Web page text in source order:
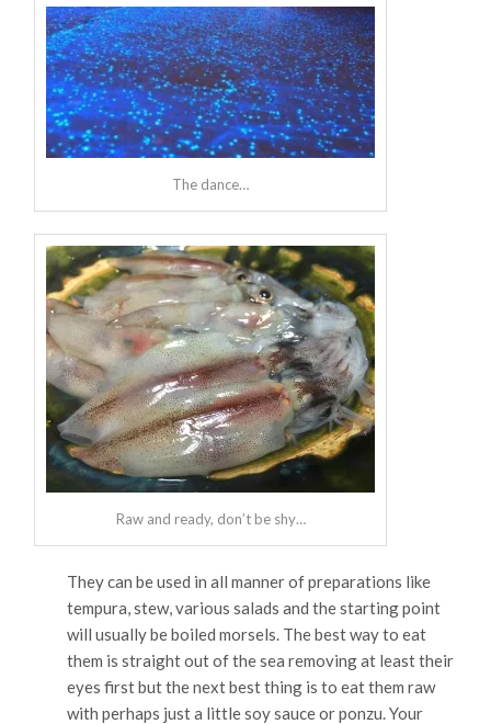
The dance…
Raw and ready, don’t be shy…
They can be used in all manner of preparations like
tempura, stew, various salads and the starting point
will usually be boiled morsels. The best way to eat
them is straight out of the sea removing at least their
eyes first but the next best thing is to eat them raw
with perhaps just a little soy sauce or ponzu. Your